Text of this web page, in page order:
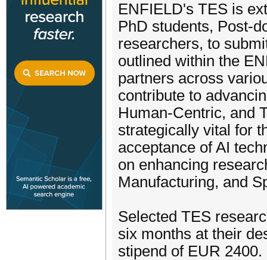
ENFIELD's TES is
PhD students, Post-
researchers, to
outlined within the
partners across
contribute to
Human-Centric, and
strategically vital for
acceptance of AI
on enhancing
Manufacturing, and
Selected TES
six months at their
stipend of EUR 2400.